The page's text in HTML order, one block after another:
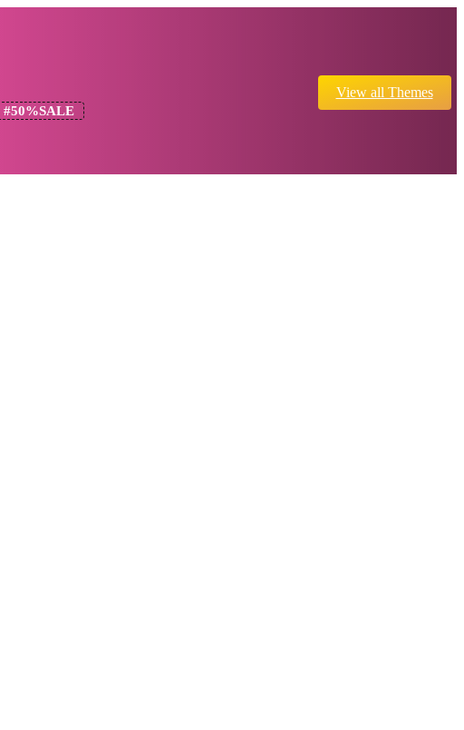
#50%SALE
View all Themes